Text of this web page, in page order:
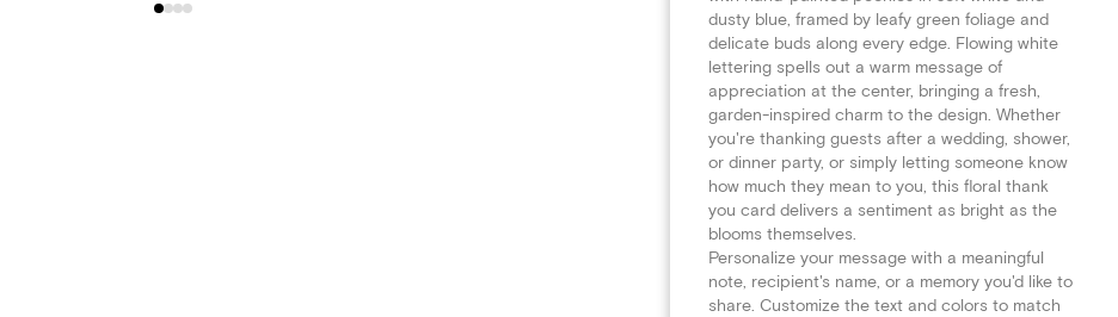
dusty blue, framed by leafy green foliage and
delicate buds along every edge. Flowing white
lettering spells out a warm message of
appreciation at the center, bringing a fresh,
garden-inspired charm to the design. Whether
you're thanking guests after a wedding, shower,
or dinner party, or simply letting someone know
how much they mean to you, this floral thank
you card delivers a sentiment as bright as the
blooms themselves.
Personalize your message with a meaningful
note, recipient's name, or a memory you'd like to
share. Customize the text and colors to match